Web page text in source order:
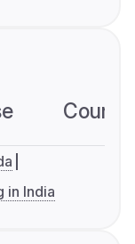
in India